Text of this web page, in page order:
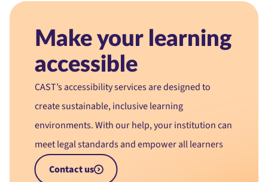
Make your learning
accessible
CAST’s accessibility services are designed to
create sustainable, inclusive learning
environments. With our help, your institution can
meet legal standards and empower all learners
Contact us